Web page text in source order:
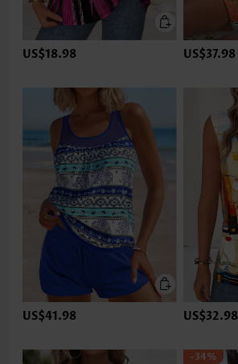
US$18.98 US$37.98
US$41.98 US$32.98
-34%